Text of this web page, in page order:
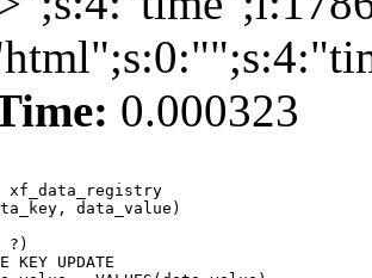
0.000323
xf_data_registry
KEY UPDATE